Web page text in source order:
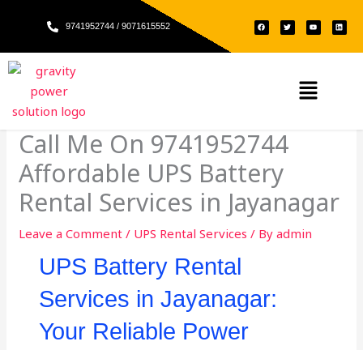
content
9741952744 / 9071615552
F
a
c
o
T
w
i
e
Y
o
u
b
L
i
n
d
Menu
Call Me On 9741952744
Affordable UPS Battery
Rental Services in Jayanagar
Leave a Comment / UPS Rental Services / Byadmin
UPS Battery Rental
Services in Jayanagar:
Your Reliable Power